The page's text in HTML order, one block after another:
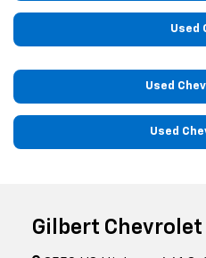
Used
Used
Used
Gilbert Chevrolet